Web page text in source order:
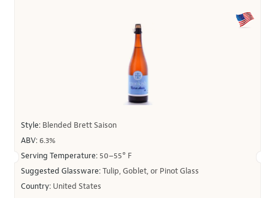
Style: Blended Brett Saison
ABV: 6.3%
Serving Temperature: 50–55° F
Suggested Glassware:Tulip, Goblet, or Pinot Glass
Country: United States